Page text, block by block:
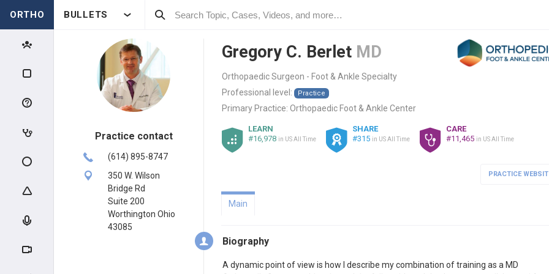
ORTHO BULLETS
Practice contact
(614) 895-8747
350 W. Wilson
Bridge Rd
Suite 200
Worthington Ohio
43085
Gregory C. Berlet MD
Orthopaedic Surgeon - Foot & Ankle Specialty
Professional level:
Practice
Primary Practice: Orthopaedic Foot & Ankle Center
LEARN
#16,978 in US All Time
SHARE
#315 in US All Time
CARE
#11,465 in US All Time
PRACTICE
Main
Biography
A dynamic point of view is how I describe my combination of training as a MD